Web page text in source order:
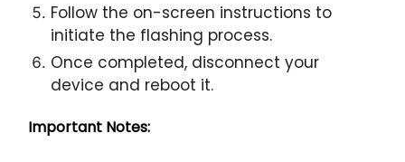
Follow the on-screen instructions to
initiate the flashing process.
Once completed, disconnect your
device and reboot it.
Important Notes: